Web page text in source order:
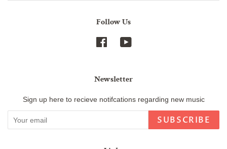
Follow Us
Facebook
Newsletter
Sign up here to recieve notifcations regarding new music
SUBSCRIBE